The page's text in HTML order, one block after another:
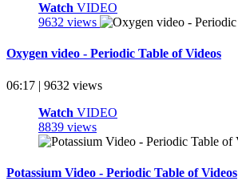
Watch VIDEO
9632 views
Oxygen video - Periodic Table of Videos
06:17 | 9632 views
Watch VIDEO
8839 views
Potassium Video - Periodic Table of Videos